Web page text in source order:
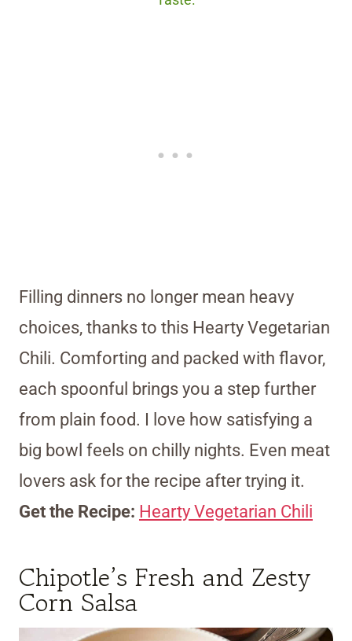
Filling dinners no longer mean heavy
choices, thanks to this Hearty Vegetarian
Chili. Comforting and packed with flavor,
each spoonful brings you a step further
from plain food. I love how satisfying a
big bowl feels on chilly nights. Even meat
lovers ask for the recipe after trying it.
Get the Recipe: Hearty Vegetarian Chili
Chipotle’s Fresh and Zesty
Corn Salsa